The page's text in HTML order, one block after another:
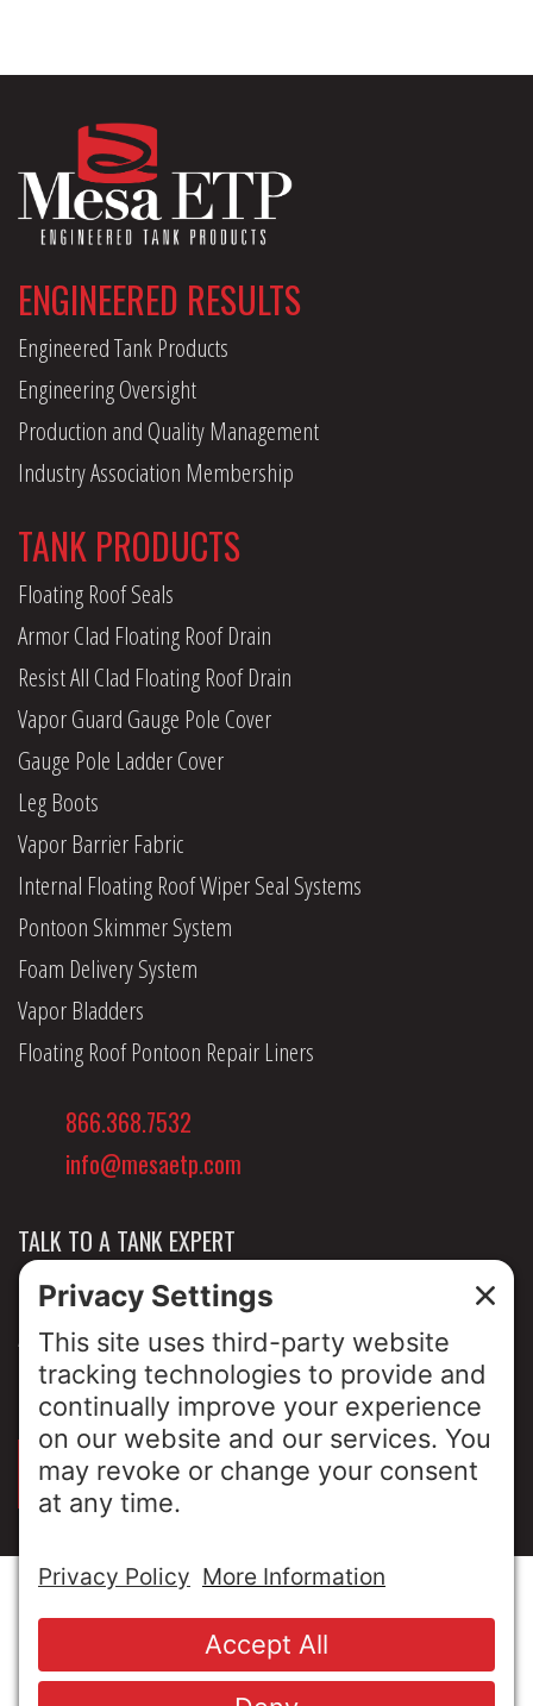
ENGINEERED RESULTS
Engineered Tank Products
Engineering Oversight
Production and Quality Management
Industry Association Membership
TANK PRODUCTS
Floating Roof Seals
Armor Clad Floating Roof Drain
Resist All Clad Floating Roof Drain
Vapor Guard Gauge Pole Cover
Gauge Pole Ladder Cover
Leg Boots
Vapor Barrier Fabric
Internal Floating Roof Wiper Seal Systems
Pontoon Skimmer System
Foam Delivery System
Vapor Bladders
Floating Roof Pontoon Repair Liners
866.368.7532
info@mesaetp.com
TALK TO A TANK EXPERT
NEWS & INSIGHTS
ABOUT US
PRIVACY POLICY
SIGN UP FOR OUR LUNCH & LEARNS